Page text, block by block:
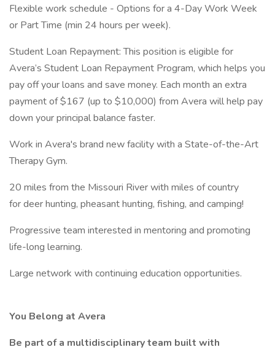
Flexible work schedule - Options for a 4-Day Work Week
or Part Time (min 24 hours per week).
Student Loan Repayment: This position is eligible for
Avera’s Student Loan Repayment Program, which helps you
pay off your loans and save money. Each month an extra
payment of $167 (up to $10,000) from Avera will help pay
down your principal balance faster.
Work in Avera's brand new facility with a State-of-the-Art
Therapy Gym.
20 miles from the Missouri River with miles of country
for deer hunting, pheasant hunting, fishing, and camping!
Progressive team interested in mentoring and promoting
life-long learning.
Large network with continuing education opportunities.
You Belong at Avera
Be part of a multidisciplinary team built with